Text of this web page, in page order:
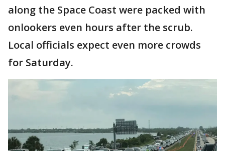
along the Space Coast were packed with
onlookers even hours after the scrub.
Local officials expect even more crowds
for Saturday.